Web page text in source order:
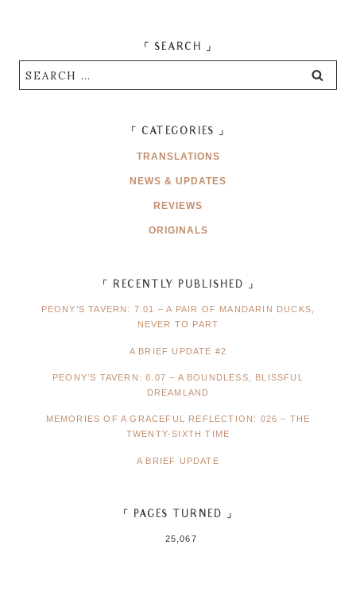
「 SEARCH 」
Search
for:
「 CATEGORIES 」
TRANSLATIONS
NEWS & UPDATES
REVIEWS
ORIGINALS
「 RECENTLY PUBLISHED 」
PEONY’S TAVERN: 7.01 – A PAIR OF MANDARIN DUCKS,
NEVER TO PART
A BRIEF UPDATE #2
PEONY’S TAVERN: 6.07 – A BOUNDLESS, BLISSFUL
DREAMLAND
MEMORIES OF A GRACEFUL REFLECTION: 026 – THE
TWENTY-SIXTH TIME
A BRIEF UPDATE
「 PAGES TURNED 」
25,067